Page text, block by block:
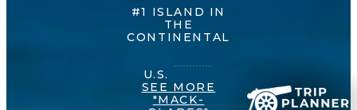
#1 ISLAND IN
THE
CONTINENTAL
U.S.
SEE MORE
"MACK-